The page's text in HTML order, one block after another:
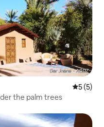
5 out of
5 (5)
the palm trees